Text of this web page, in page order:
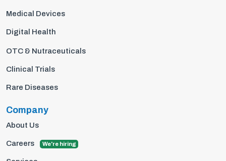
Medical Devices
Digital Health
OTC & Nutraceuticals
Clinical Trials
Rare Diseases
Company
About Us
Careers We're hiring